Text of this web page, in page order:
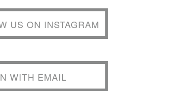
US ON INSTAGRAM
WITH EMAIL